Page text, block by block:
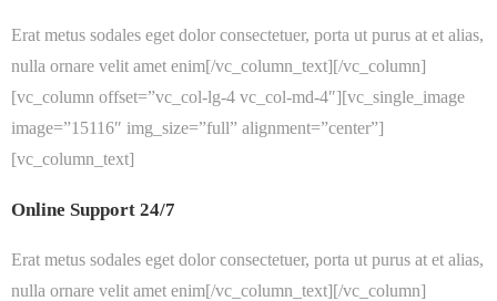
Erat metus sodales eget dolor consectetuer, porta ut purus at et alias,
nulla ornare velit amet enim[/vc_column_text][/vc_column]
[vc_column offset=”vc_col-lg-4 vc_col-md-4″][vc_single_image
image=”15116″ img_size=”full” alignment=”center”]
[vc_column_text]
Online Support 24/7
Erat metus sodales eget dolor consectetuer, porta ut purus at et alias,
nulla ornare velit amet enim[/vc_column_text][/vc_column]